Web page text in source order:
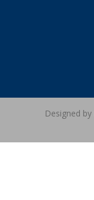
Designed by